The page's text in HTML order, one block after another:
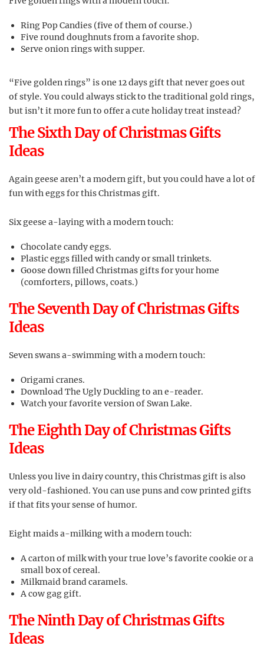
Ring Pop Candies (five of them of course.)
Five round doughnuts from a favorite shop.
Serve onion rings with supper.
“Five golden rings” is one 12 days gift that never goes out
of style. You could always stick to the traditional gold rings,
but isn’t it more fun to offer a cute holiday treat instead?
The Sixth Day of Christmas Gifts
Ideas
Again geese aren’t a modern gift, but you could have a lot of
fun with eggs for this Christmas gift.
Six geese a-laying with a modern touch:
Chocolate candy eggs.
Plastic eggs filled with candy or small trinkets.
Goose down filled Christmas gifts for your home
(comforters, pillows, coats.)
The Seventh Day of Christmas Gifts
Ideas
Seven swans a-swimming with a modern touch:
Origami cranes.
Download The Ugly Duckling to an e-reader.
Watch your favorite version of Swan Lake.
The Eighth Day of Christmas Gifts
Ideas
Unless you live in dairy country, this Christmas gift is also
very old-fashioned. You can use puns and cow printed gifts
if that fits your sense of humor.
Eight maids a-milking with a modern touch:
A carton of milk with your true love’s favorite cookie or a
small box of cereal.
Milkmaid brand caramels.
A cow gag gift.
The Ninth Day of Christmas Gifts
Ideas